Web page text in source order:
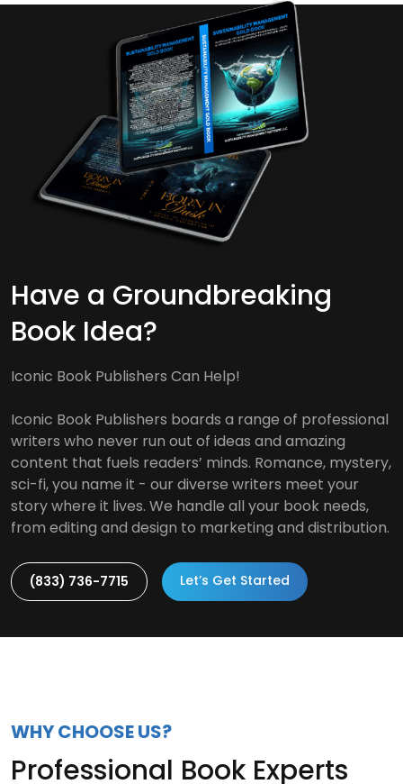
Have a Groundbreaking
Book Idea?
Iconic Book Publishers Can Help!
Iconic Book Publishers boards a range of professional
writers who never run out of ideas and amazing
content that fuels readers’ minds. Romance, mystery,
sci-fi, you name it - our diverse writers meet your
story where it lives. We handle all your book needs,
from editing and design to marketing and distribution.
(833) 736-7715 Let’s Get Started
WHY CHOOSE US?
Professional Book Experts